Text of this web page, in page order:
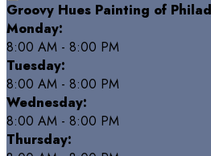
Groovy Hues Painting of
Monday:
8:00 AM - 8:00 PM
Tuesday:
8:00 AM - 8:00 PM
Wednesday:
8:00 AM - 8:00 PM
Thursday: